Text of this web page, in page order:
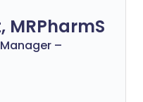
MRPharmS
–